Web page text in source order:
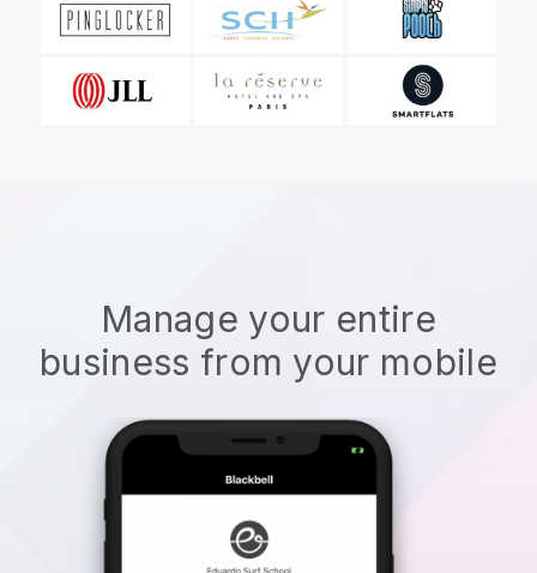
Manage your entire
business from your mobile